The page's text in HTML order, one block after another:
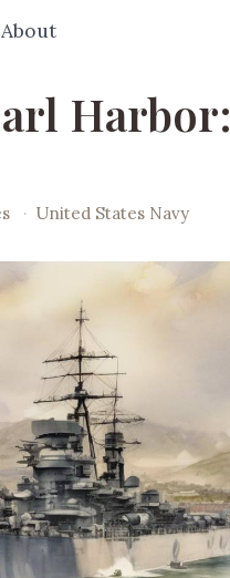
About
Harbor:
· United States Navy